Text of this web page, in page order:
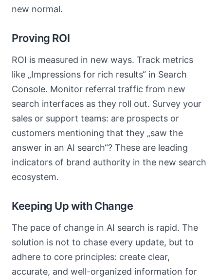
new normal.
Proving ROI
ROI is measured in new ways. Track metrics
like „Impressions for rich results“ in Search
Console. Monitor referral traffic from new
search interfaces as they roll out. Survey your
sales or support teams: are prospects or
customers mentioning that they „saw the
answer in an AI search“? These are leading
indicators of brand authority in the new search
ecosystem.
Keeping Up with Change
The pace of change in AI search is rapid. The
solution is not to chase every update, but to
adhere to core principles: create clear,
accurate, and well-organized information for